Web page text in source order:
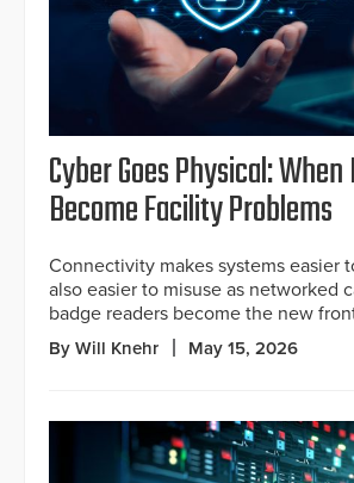
Cyber Goes Physical:
Become Facility Problems
Connectivity makes systems easier
also easier to misuse as networked
badge readers become the new
By Will Knehr May 15, 2026